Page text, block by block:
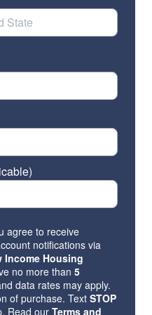
agree to receive
notifications via
Income Housing
no more than 5
data rates may apply.
of purchase. Text STOP
Read ourTerms and